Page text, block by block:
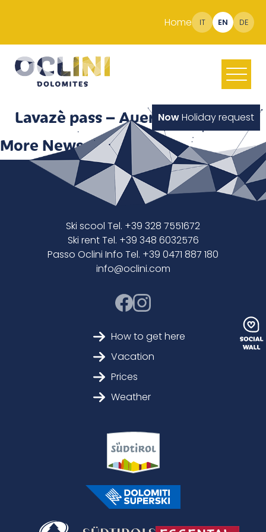
Home IT EN DE
NowHoliday request
Lavazè pass – Auer Leger hut
More News
Ski scool Tel. +39 328 7551672
Ski rent Tel. +39 348 6032576
Passo Oclini Info Tel. +39 0471 887 180
info@oclini.com
How to get here
Vacation
Prices
Weather